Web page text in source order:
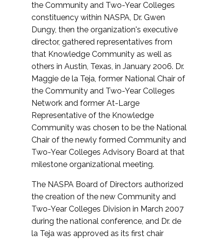
the Community and Two-Year Colleges
constituency within NASPA, Dr. Gwen
Dungy, then the organization's executive
director, gathered representatives from
that Knowledge Community as well as
others in Austin, Texas, in January 2006. Dr.
Maggie de la Teja, former National Chair of
the Community and Two-Year Colleges
Network and former At-Large
Representative of the Knowledge
Community was chosen to be the National
Chair of the newly formed Community and
Two-Year Colleges Advisory Board at that
milestone organizational meeting.
The NASPA Board of Directors authorized
the creation of the new Community and
Two-Year Colleges Division in March 2007
during the national conference, and Dr. de
la Teja was approved as its first chair